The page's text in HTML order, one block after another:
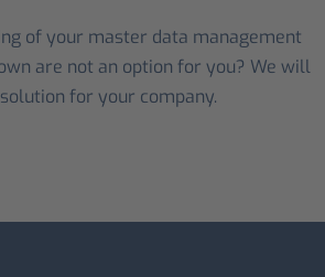
of your master data management
are not an option for you? We will
for your company.